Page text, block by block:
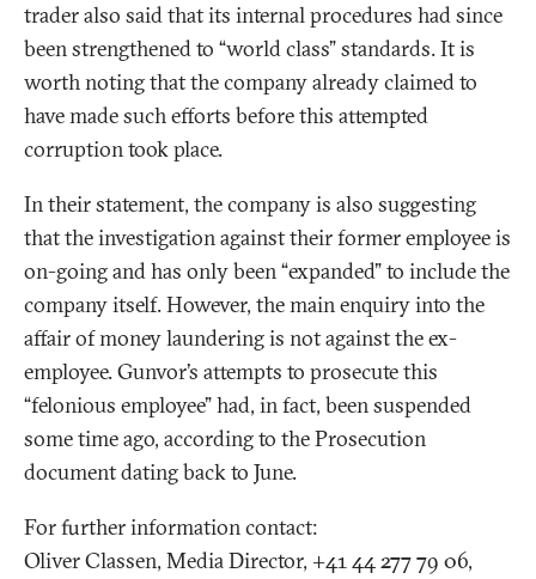
trader also said that its internal procedures had since
been strengthened to “world class” standards. It is
worth noting that the company already claimed to
have made such efforts before this attempted
corruption took place.
In their statement, the company is also suggesting
that the investigation against their former employee is
on-going and has only been “expanded” to include the
company itself. However, the main enquiry into the
affair of money laundering is not against the ex-
employee. Gunvor’s attempts to prosecute this
“felonious employee” had, in fact, been suspended
some time ago, according to the Prosecution
document dating back to June.
For further information contact:
Oliver Classen, Media Director, +41 44 277 79 06,